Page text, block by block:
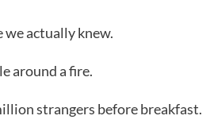
we actually knew.
around a fire.
strangers before breakfast.